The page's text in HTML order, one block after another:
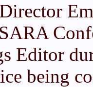
Editor
being